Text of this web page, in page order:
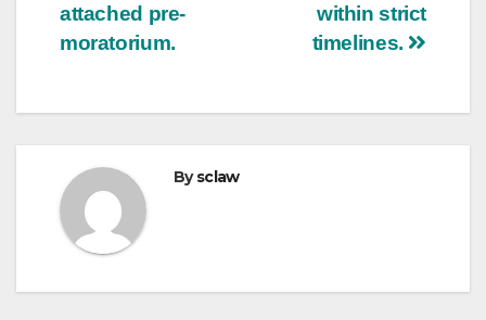
within strict
timelines.
attached pre-
moratorium.
Bysclaw